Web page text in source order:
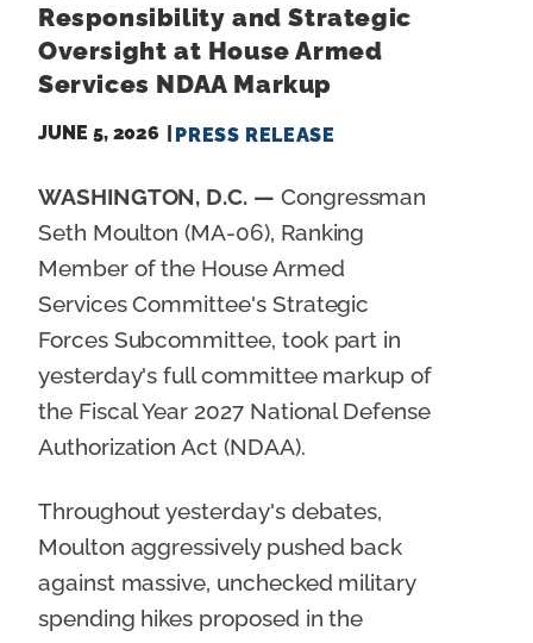
Responsibility and Strategic
Oversight at House Armed
Services NDAA Markup
JUNE 5, 2026 PRESS RELEASE
WASHINGTON, D.C. — Congressman
Seth Moulton (MA-06), Ranking
Member of the House Armed
Services Committee's Strategic
Forces Subcommittee, took part in
yesterday's full committee markup of
the Fiscal Year 2027 National Defense
Authorization Act (NDAA).
Throughout yesterday's debates,
Moulton aggressively pushed back
against massive, unchecked military
spending hikes proposed in the